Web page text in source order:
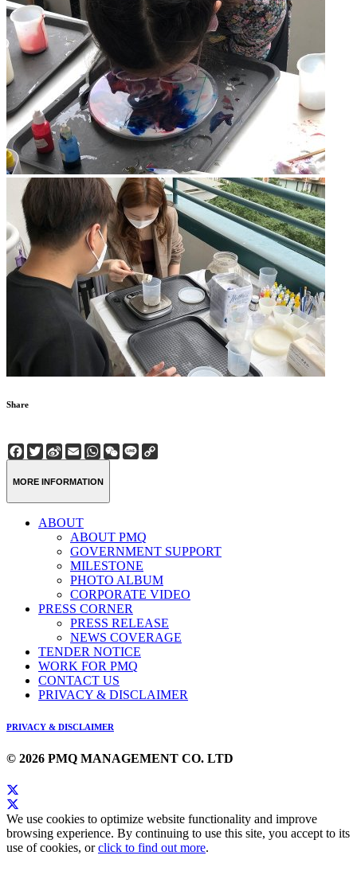
Share
Facebook
Twitter
Sina
Weibo
EmailWhatsApp
WeChat
Line
MORE INFORMATION
ABOUT
ABOUT PMQ
GOVERNMENT SUPPORT
MILESTONE
PHOTO ALBUM
CORPORATE VIDEO
PRESS CORNER
PRESS RELEASE
NEWS COVERAGE
TENDER NOTICE
WORK FOR PMQ
CONTACT US
PRIVACY & DISCLAIMER
PRIVACY & DISCLAIMER
© 2026 PMQ MANAGEMENT CO. LTD
We use cookies to optimize website functionality and improve
browsing experience. By continuing to use this site, you accept to its
use of cookies, orclick to find out more.